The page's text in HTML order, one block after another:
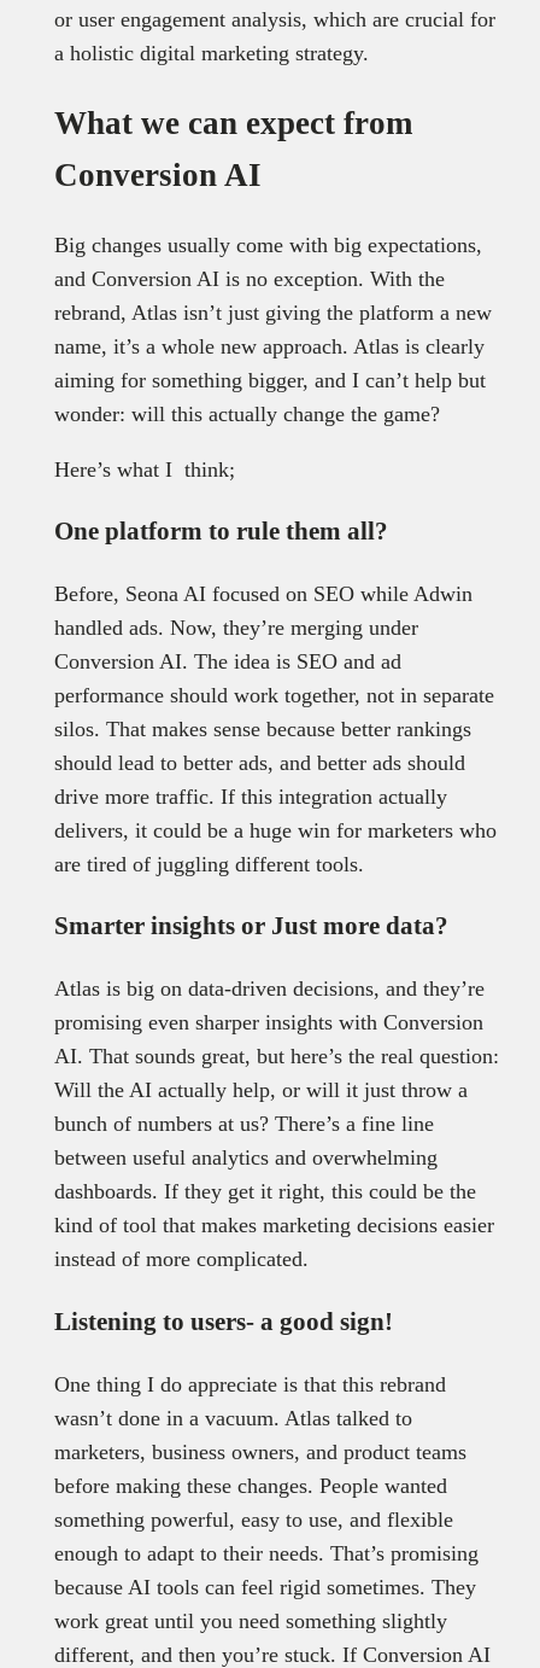
or user engagement analysis, which are crucial for
a holistic digital marketing strategy.
What we can expect from
Conversion AI
Big changes usually come with big expectations,
and Conversion AI is no exception. With the
rebrand, Atlas isn’t just giving the platform a new
name, it’s a whole new approach. Atlas is clearly
aiming for something bigger, and I can’t help but
wonder: will this actually change the game?
Here’s what I think;
One platform to rule them all?
Before, Seona AI focused on SEO while Adwin
handled ads. Now, they’re merging under
Conversion AI. The idea is SEO and ad
performance should work together, not in separate
silos. That makes sense because better rankings
should lead to better ads, and better ads should
drive more traffic. If this integration actually
delivers, it could be a huge win for marketers who
are tired of juggling different tools.
Smarter insights or Just more data?
Atlas is big on data-driven decisions, and they’re
promising even sharper insights with Conversion
AI. That sounds great, but here’s the real question:
Will the AI actually help, or will it just throw a
bunch of numbers at us? There’s a fine line
between useful analytics and overwhelming
dashboards. If they get it right, this could be the
kind of tool that makes marketing decisions easier
instead of more complicated.
Listening to users- a good sign!
One thing I do appreciate is that this rebrand
wasn’t done in a vacuum. Atlas talked to
marketers, business owners, and product teams
before making these changes. People wanted
something powerful, easy to use, and flexible
enough to adapt to their needs. That’s promising
because AI tools can feel rigid sometimes. They
work great until you need something slightly
different, and then you’re stuck. If Conversion AI